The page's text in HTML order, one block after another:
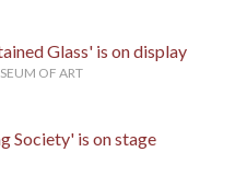
Glass' is on display
OF ART
Society' is on stage